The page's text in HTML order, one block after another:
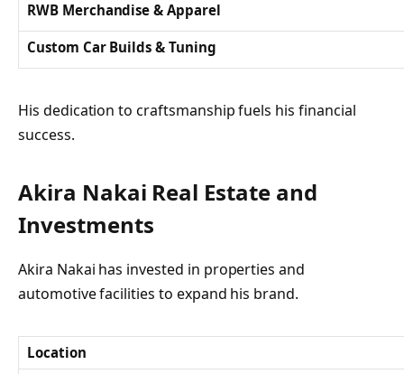
RWB Merchandise & Apparel
Custom Car Builds & Tuning
His dedication to craftsmanship fuels his financial
success.
Akira Nakai Real Estate and
Investments
Akira Nakai has invested in properties and
automotive facilities to expand his brand.
Location